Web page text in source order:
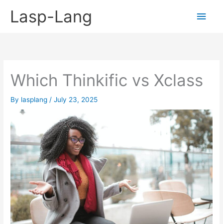
Lasp-Lang
Main
Which Thinkific vs Xclass
By lasplang /July 23, 2025